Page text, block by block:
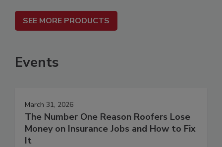
SEE MORE PRODUCTS
Events
March 31, 2026
The Number One Reason Roofers Lose
Money on Insurance Jobs and How to Fix
It